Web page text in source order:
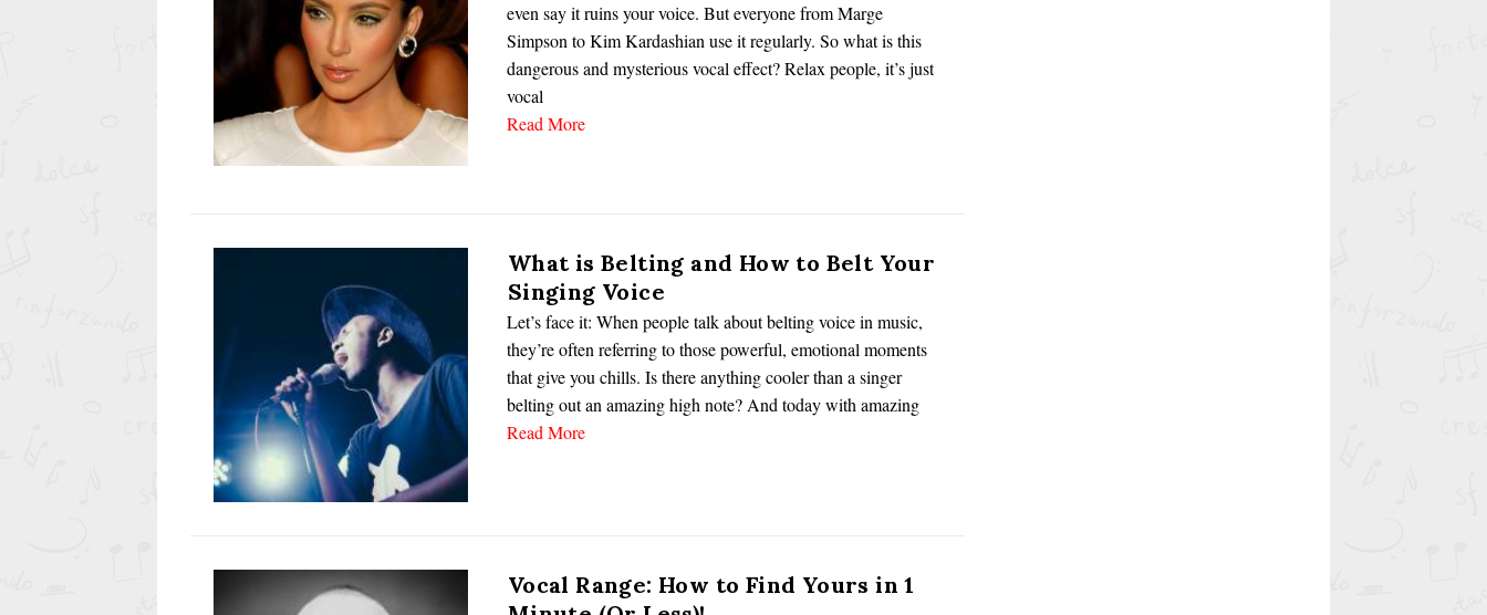
even say it ruins your voice. But everyone from Marge
Simpson to Kim Kardashian use it regularly. So what is this
dangerous and mysterious vocal effect? Relax people, it’s just
vocal
Read More
What is Belting and How to Belt Your
Singing Voice
Let’s face it: When people talk about belting voice in music,
they’re often referring to those powerful, emotional moments
that give you chills. Is there anything cooler than a singer
belting out an amazing high note? And today with amazing
Read More
Vocal Range: How to Find Yours in 1